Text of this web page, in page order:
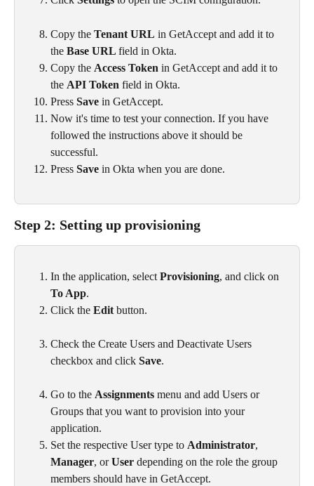
Copy the Tenant URL in GetAccept and add it to
the Base URL field in Okta.
Copy the Access Token in GetAccept and add it to
the API Token field in Okta.
Press Save in GetAccept.
Now it's time to test your connection. If you have
followed the instructions above it should be
successful.
Press Save in Okta when you are done.
Step 2: Setting up provisioning
In the application, select Provisioning, and click on
To App.
Click the Edit button.
Check the Create Users and Deactivate Users
checkbox and click Save.
Go to the Assignments menu and add Users or
Groups that you want to provision into your
application.
Set the respective User type to Administrator,
Manager, or User depending on the role the group
members should have in GetAccept.